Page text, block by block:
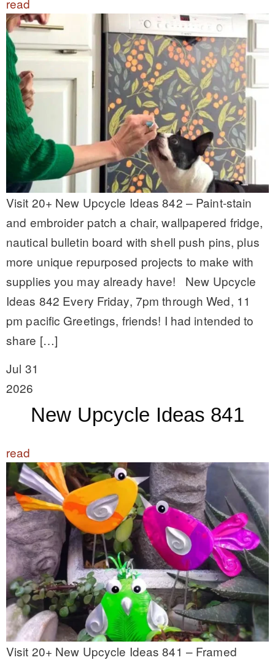
Visit 20+ New Upcycle Ideas 842 – Paint-stain
and embroider patch a chair, wallpapered fridge,
nautical bulletin board with shell push pins, plus
more unique repurposed projects to make with
supplies you may already have! New Upcycle
Ideas 842 Every Friday, 7pm through Wed, 11
pm pacific Greetings, friends! I had intended to
share […]
Jul 31
2026
New Upcycle Ideas 841
read
Visit 20+ New Upcycle Ideas 841 – Framed